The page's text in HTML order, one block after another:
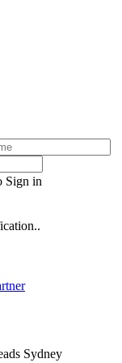
Sign in
Sydney